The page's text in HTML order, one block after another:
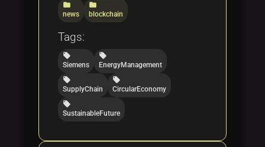
folder
news
folder
blockchain
Tags:
local_offer
Siemens
local_offer
EnergyManagement
local_offer
SupplyChain
local_offer
CircularEconomy
local_offer
SustainableFuture